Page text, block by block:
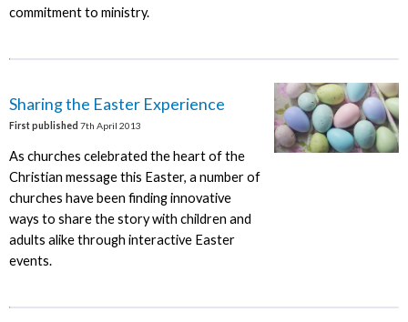
commitment to ministry.
Sharing the Easter Experience
First published 7th April 2013
As churches celebrated the heart of the
Christian message this Easter, a number of
churches have been finding innovative
ways to share the story with children and
adults alike through interactive Easter
events.